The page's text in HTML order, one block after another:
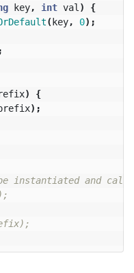
key, int val )
{
(key, 0);
)
{
);
instantiated and